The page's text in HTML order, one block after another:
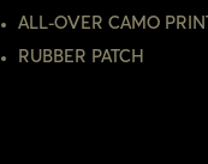
ALL-OVER CAMO PRINT
RUBBER PATCH